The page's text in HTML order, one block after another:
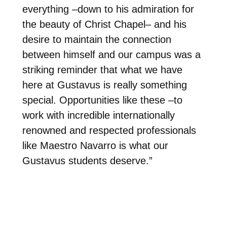
everything –down to his admiration for
the beauty of Christ Chapel– and his
desire to maintain the connection
between himself and our campus was a
striking reminder that what we have
here at Gustavus is really something
special. Opportunities like these –to
work with incredible internationally
renowned and respected professionals
like Maestro Navarro is what our
Gustavus students deserve.”